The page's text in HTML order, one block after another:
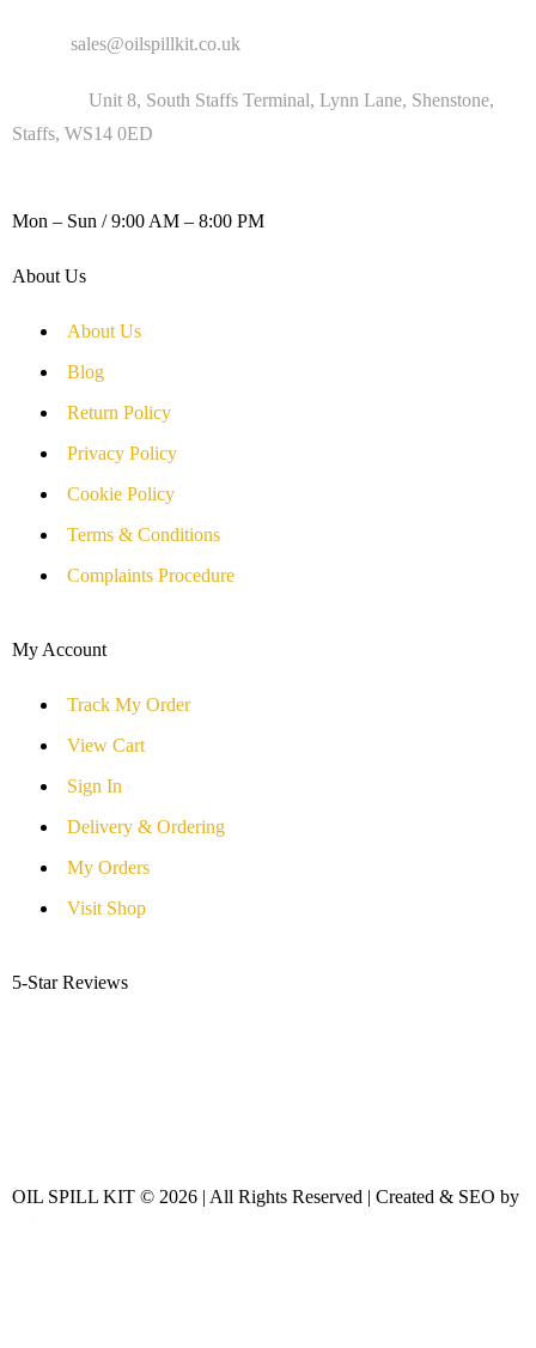
sales@oilspillkit.co.uk
Unit 8, South Staffs Terminal, Lynn Lane, Shenstone,
Staffs, WS14 0ED
Mon – Sun / 9:00 AM – 8:00 PM
About Us
About Us
Blog
Return Policy
Privacy Policy
Cookie Policy
Terms & Conditions
Complaints Procedure
My Account
Track My Order
View Cart
Sign In
Delivery & Ordering
My Orders
Visit Shop
5-Star Reviews
OIL SPILL KIT © 2026 | All Rights Reserved | Created & SEO by